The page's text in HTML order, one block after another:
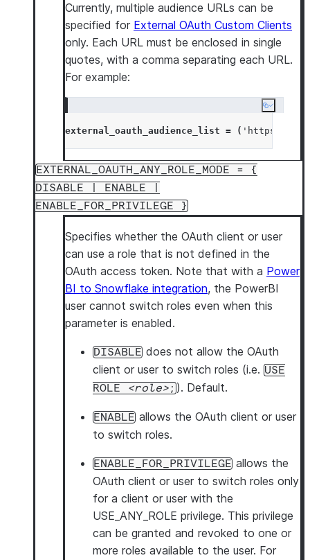
Currently, multiple audience URLs can be
specified for External OAuth Custom Clients
only. Each URL must be enclosed in single
quotes, with a comma separating each URL.
For example:
Copy
external_oauth_audience_list = ( ' https://
EXTERNAL_OAUTH_ANY_ROLE_MODE = {
DISABLE | ENABLE |
ENABLE_FOR_PRIVILEGE }
Specifies whether the OAuth client or user
can use a role that is not defined in the
OAuth access token. Note that with a Power
BI to Snowflake integration, the PowerBI
user cannot switch roles even when this
parameter is enabled.
DISABLE does not allow the OAuth
client or user to switch roles (i.e. USE
ROLE
role ; ). Default.
ENABLE allows the OAuth client or user
to switch roles.
ENABLE_FOR_PRIVILEGE allows the
OAuth client or user to switch roles only
for a client or user with the
USE_ANY_ROLE privilege. This privilege
can be granted and revoked to one or
more roles available to the user. For